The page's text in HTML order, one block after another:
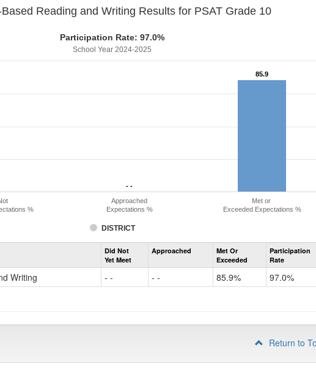
Reading and Writing Results for PSAT Grade 10
Participation Rate: 97.0%
School Year 2024-2025
- -
- -
85.9
85.9
DISTRICT
%
Approached
Expectations %
Met or
Exceeded Expectations %
Assessment
Evidence-
Based
10
Did Not
Yet Meet
Approached
Met Or
Exceeded
Participation
Rate
Writing - - - - 85.9% 97.0%
Return to